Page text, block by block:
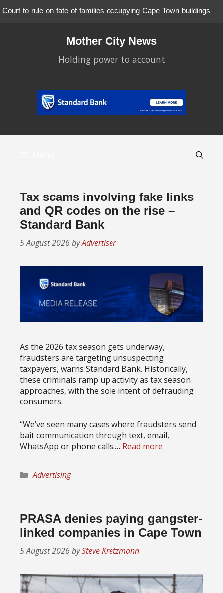
Court to rule on fate of families occupying Cape Town buildings
Mother City News
Holding power to account
Tax scams involving fake links
and QR codes on the rise –
Standard Bank
5 August 2026byAdvertiser
As the 2026 tax season gets underway,
fraudsters are targeting unsuspecting
taxpayers, warns Standard Bank. Historically,
these criminals ramp up activity as tax season
approaches, with the sole intent of defrauding
consumers.
“We’ve seen many cases where fraudsters send
bait communication through text, email,
WhatsApp or phone calls.… Read more
Categories
Advertising
PRASA denies paying gangster-
linked companies in Cape Town
5 August 2026bySteve Kretzmann